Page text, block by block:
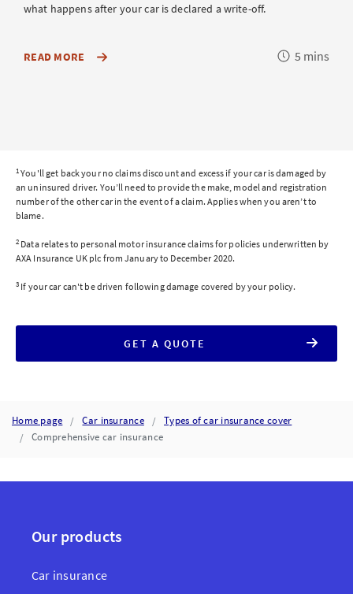
what happens after your car is declared a write-off.
READ MORE
ABOUT
IT
MEANS
FOR
YOUR
CLAIM
Reading
5 mins
1 You'll get back your no claims discount and excess if your car is damaged by
an uninsured driver. You’ll need to provide the make, model and registration
number of the other car in the event of a claim. Applies when you aren’t to
blame.
2 Data relates to personal motor insurance claims for policies underwritten by
AXA Insurance UK plc from January to December 2020.
3 If your car can't be driven following damage covered by your policy.
GET A QUOTE
Home page Car insurance
Types of car insurance cover
Comprehensive car insurance
Our products
Car insurance